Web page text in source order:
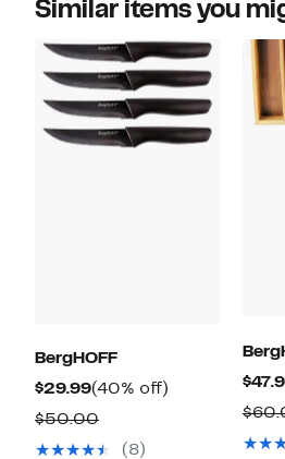
Similar items you
BergHOFF
$29.99Current
Price
$29.99
(40% off)
$50.00Comparable
value
(8)